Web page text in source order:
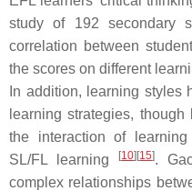
study of 192 secondary
correlation between
the scores on different
In addition, learning styles
learning strategies,
the interaction of
SL/FL learning
[10] [15].
complex relationships